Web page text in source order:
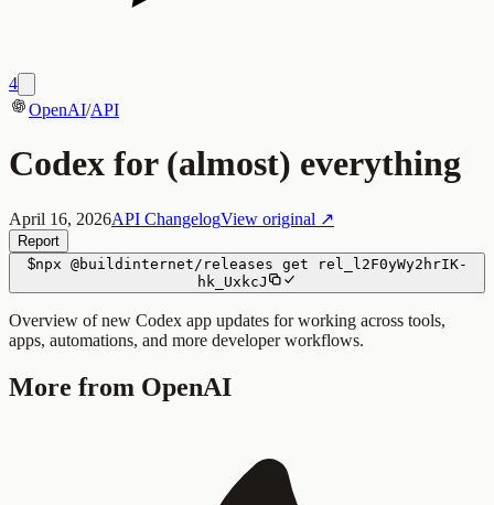
4
OpenAI/API
Codex for (almost) everything
April 16, 2026API ChangelogView original ↗
Report
$npx @buildinternet/releases get
rel_l2F0yWy2hrIK-
hk_UxkcJ
Overview of new Codex app updates for working across tools,
apps, automations, and more developer workflows.
More from OpenAI